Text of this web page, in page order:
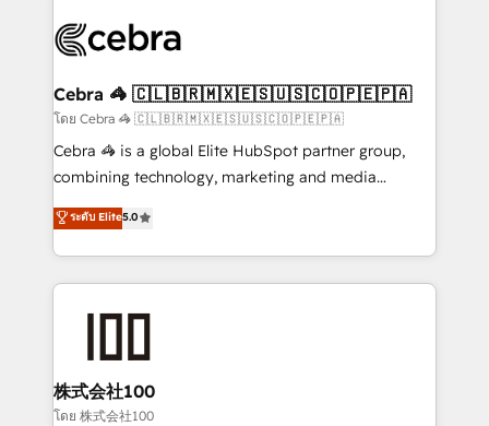
implementations, and 5,000+ pages ✨ CS: Clients
CS: 245% organic growth & +751% new visitors for a
full-funnel HubSpot project ✨ CS: 415% conversion
boost with a new HubSpot site Recognized leaders:
🏆 HubSpot Platform Migration Impact Award 🏆
Inbound Campaign of the Year 🏆 Gold AVA Digital
Award for Best Website 🌟 Accreditations: CRM
Cebra 🦓 🇨🇱🇧🇷🇲🇽🇪🇸🇺🇸🇨🇴🇵🇪🇵🇦
โดย Cebra 🦓 🇨🇱🇧🇷🇲🇽🇪🇸🇺🇸🇨🇴🇵🇪🇵🇦
Cebra 🦓 is a global Elite HubSpot partner group,
combining technology, marketing and media
expertise across Latin America and Southern
Europe, with teams across 7 countries. Born in Chile,
we combine local insight with international reach to
help businesses grow through technology, creativity,
end solutions that integrate CRM, AI automation,
inbound and loop marketing, content, and digital
creativity. Our multicultural team works in Spanish,
ระดับ Elite5.0
株式会社100
โดย 株式会社100